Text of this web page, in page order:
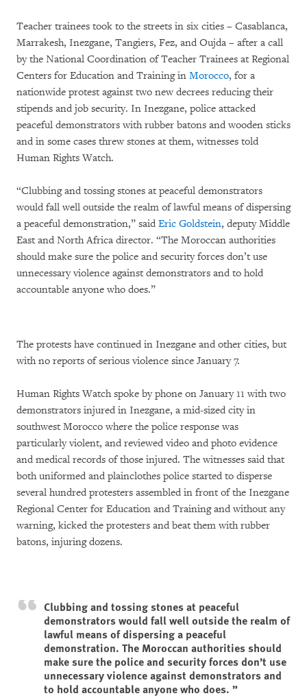
Teacher trainees took to the streets in six cities – Casablanca,
Marrakesh, Inezgane, Tangiers, Fez, and Oujda – after a call
by the National Coordination of Teacher Trainees at Regional
Centers for Education and Training in Morocco, for a
nationwide protest against two new decrees reducing their
stipends and job security. In Inezgane, police attacked
peaceful demonstrators with rubber batons and wooden sticks
and in some cases threw stones at them, witnesses told
Human Rights Watch.
“Clubbing and tossing stones at peaceful demonstrators
would fall well outside the realm of lawful means of dispersing
a peaceful demonstration,” said Eric Goldstein, deputy Middle
East and North Africa director. “The Moroccan authorities
should make sure the police and security forces don’t use
unnecessary violence against demonstrators and to hold
accountable anyone who does.”
The protests have continued in Inezgane and other cities, but
with no reports of serious violence since January 7.
Human Rights Watch spoke by phone on January 11 with two
demonstrators injured in Inezgane, a mid-sized city in
southwest Morocco where the police response was
particularly violent, and reviewed video and photo evidence
and medical records of those injured. The witnesses said that
both uniformed and plainclothes police started to disperse
several hundred protesters assembled in front of the Inezgane
Regional Center for Education and Training and without any
warning, kicked the protesters and beat them with rubber
batons, injuring dozens.
Clubbing and tossing stones at peaceful
demonstrators would fall well outside the realm of
lawful means of dispersing a peaceful
demonstration. The Moroccan authorities should
make sure the police and security forces don’t use
unnecessary violence against demonstrators and
to hold accountable anyone who does.